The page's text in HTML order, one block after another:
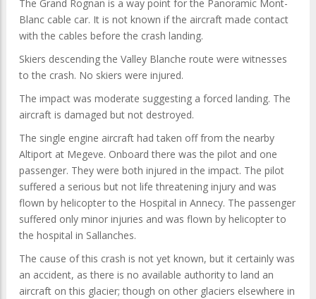
The Grand Rognan is a way point for the Panoramic Mont-
Blanc cable car. It is not known if the aircraft made contact
with the cables before the crash landing.
Skiers descending the Valley Blanche route were witnesses
to the crash. No skiers were injured.
The impact was moderate suggesting a forced landing. The
aircraft is damaged but not destroyed.
The single engine aircraft had taken off from the nearby
Altiport at Megeve. Onboard there was the pilot and one
passenger. They were both injured in the impact. The pilot
suffered a serious but not life threatening injury and was
flown by helicopter to the Hospital in Annecy. The passenger
suffered only minor injuries and was flown by helicopter to
the hospital in Sallanches.
The cause of this crash is not yet known, but it certainly was
an accident, as there is no available authority to land an
aircraft on this glacier; though on other glaciers elsewhere in